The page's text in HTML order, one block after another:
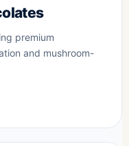
premium
and mushroom-